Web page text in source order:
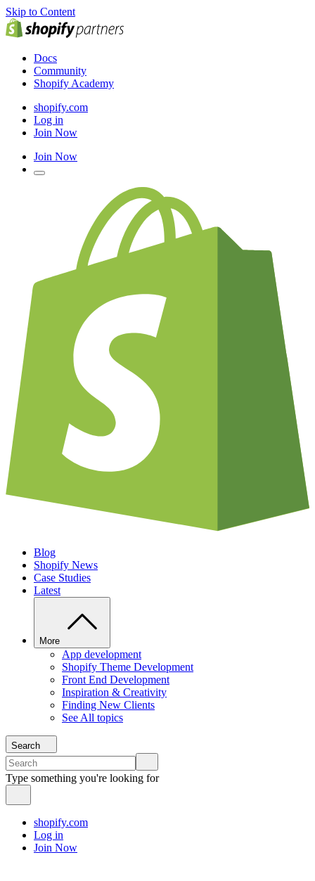
Skip to Content
Docs
Community
Shopify Academy
shopify.com
Log in
Join Now
Join Now
Blog
Shopify News
Case Studies
Latest
More
App development
Shopify Theme Development
Front End Development
Inspiration & Creativity
Finding New Clients
See All topics
Search
Type something you're looking for
shopify.com
Log in
Join Now